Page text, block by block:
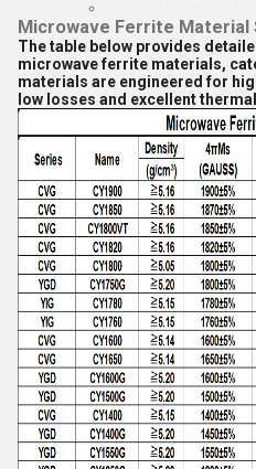
Microwave Ferrite Material
The table below provides
microwave ferrite materials,
materials are engineered for
low losses and excellent